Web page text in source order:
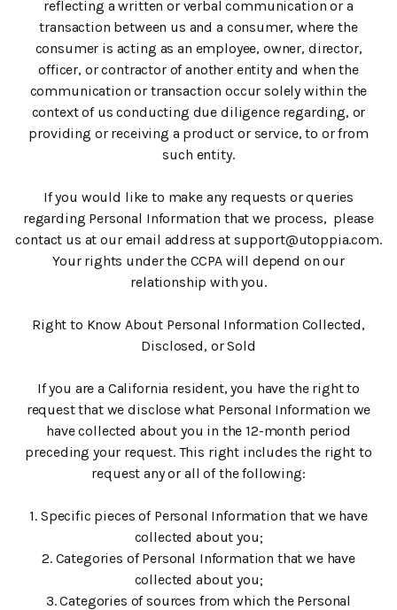
reflecting a written or verbal communication or a
transaction between us and a consumer, where the
consumer is acting as an employee, owner, director,
officer, or contractor of another entity and when the
communication or transaction occur solely within the
context of us conducting due diligence regarding, or
providing or receiving a product or service, to or from
such entity.
If you would like to make any requests or queries
regarding Personal Information that we process, please
contact us at our email address at support@utoppia.com.
Your rights under the CCPA will depend on our
relationship with you.
Right to Know About Personal Information Collected,
Disclosed, or Sold
‍If you are a California resident, you have the right to
request that we disclose what Personal Information we
have collected about you in the 12-month period
preceding your request. This right includes the right to
request any or all of the following:
1. Specific pieces of Personal Information that we have
collected about you;
2. Categories of Personal Information that we have
collected about you;
3. Categories of sources from which the Personal